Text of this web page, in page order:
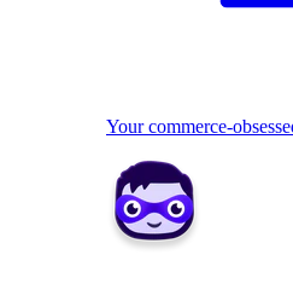
Your commerce-